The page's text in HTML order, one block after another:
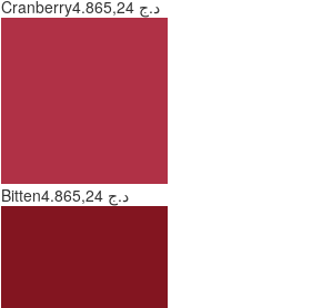
Cranberry 4.865,24 د.ج
Bitten 4.865,24 د.ج